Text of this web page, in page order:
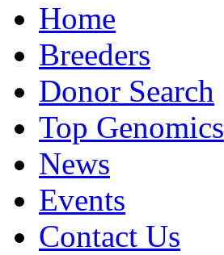
Home
Breeders
Donor Search
Top Genomics
News
Events
Contact Us